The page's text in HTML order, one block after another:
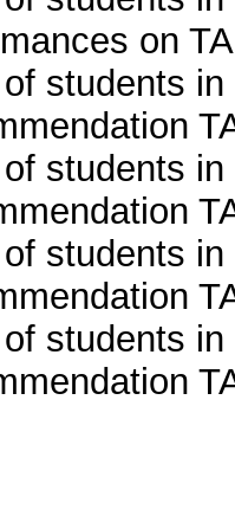
on
students
students
students
students